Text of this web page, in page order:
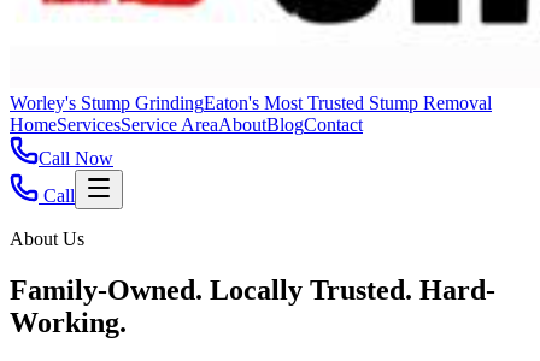
Worley's Stump GrindingEaton's Most Trusted Stump Removal
HomeServicesService AreaAboutBlogContact
Call Now
Call
About Us
Family-Owned. Locally Trusted. Hard-
Working.